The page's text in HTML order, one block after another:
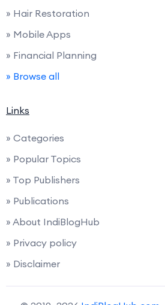
» Hair Restoration
» Mobile Apps
» Financial Planning
» Browse all
Links
» Categories
» Popular Topics
» Top Publishers
» Publications
» About IndiBlogHub
» Privacy policy
» Disclaimer